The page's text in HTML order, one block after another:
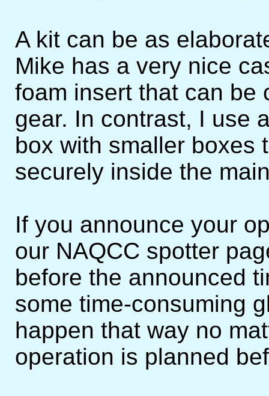
A kit can be as
Mike has a very nice
foam insert that can be
gear. In contrast, I use
box with smaller boxes
securely inside the
If you announce your
our NAQCC spotter
before the announced
some time-consuming
happen that way no
operation is planned